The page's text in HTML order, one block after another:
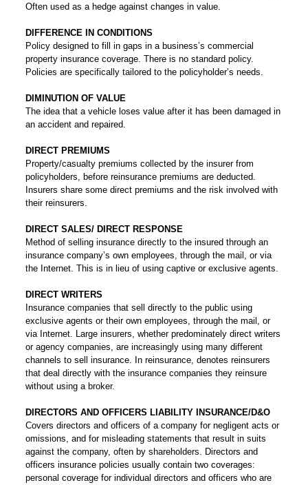
Often used as a hedge against changes in value.
DIFFERENCE IN CONDITIONS
Policy designed to fill in gaps in a business’s commercial
property insurance coverage. There is no standard policy.
Policies are specifically tailored to the policyholder’s needs.
DIMINUTION OF VALUE
The idea that a vehicle loses value after it has been damaged in
an accident and repaired.
DIRECT PREMIUMS
Property/casualty premiums collected by the insurer from
policyholders, before reinsurance premiums are deducted.
Insurers share some direct premiums and the risk involved with
their reinsurers.
DIRECT SALES/ DIRECT RESPONSE
Method of selling insurance directly to the insured through an
insurance company’s own employees, through the mail, or via
the Internet. This is in lieu of using captive or exclusive agents.
DIRECT WRITERS
Insurance companies that sell directly to the public using
exclusive agents or their own employees, through the mail, or
via Internet. Large insurers, whether predominately direct writers
or agency companies, are increasingly using many different
channels to sell insurance. In reinsurance, denotes reinsurers
that deal directly with the insurance companies they reinsure
without using a broker.
DIRECTORS AND OFFICERS LIABILITY INSURANCE/D&O
Covers directors and officers of a company for negligent acts or
omissions, and for misleading statements that result in suits
against the company, often by shareholders. Directors and
officers insurance policies usually contain two coverages:
personal coverage for individual directors and officers who are